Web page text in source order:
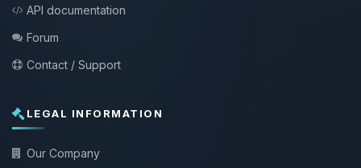
API documentation
Forum
Contact / Support
LEGAL INFORMATION
Our Company